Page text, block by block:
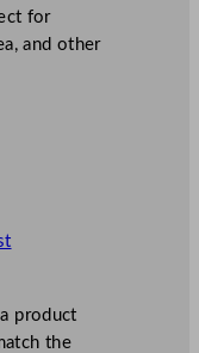
for
and other
product
the